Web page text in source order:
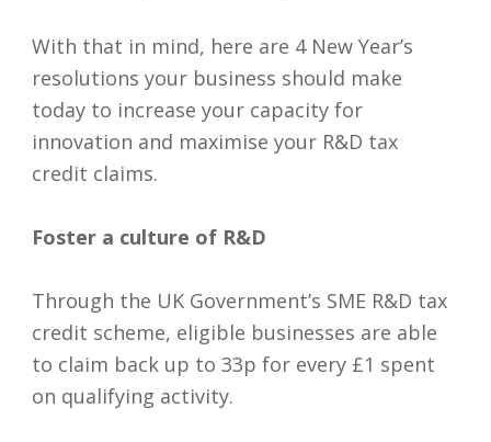
With that in mind, here are 4 New Year’s
resolutions your business should make
today to increase your capacity for
innovation and maximise your R&D tax
credit claims.
Foster a culture of R&D
Through the UK Government’s SME R&D tax
credit scheme, eligible businesses are able
to claim back up to 33p for every £1 spent
on qualifying activity.